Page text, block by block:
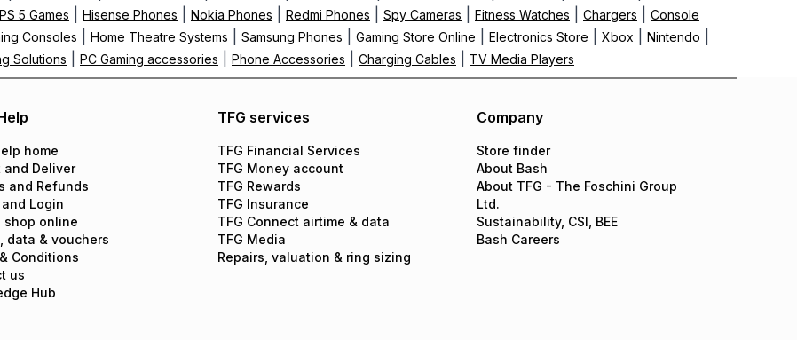
PS 5 Games Hisense Phones Nokia Phones Redmi Phones Spy Cameras Fitness Watches Chargers
Console
Consoles Home Theatre Systems Samsung Phones Gaming Store Online Electronics Store Xbox Nintendo
Solutions PC Gaming accessories Phone Accessories Charging Cables TV Media Players
home
and Deliver
and Refunds
Login
shop online
data & vouchers
Conditions
us
Hub
TFG services
TFG Financial Services
TFG Money account
TFG Rewards
TFG Insurance
TFG Connect airtime & data
TFG Media
Repairs, valuation & ring sizing
Company
Store finder
About Bash
About TFG - The Foschini Group
Ltd.
Sustainability, CSI, BEE
Bash Careers